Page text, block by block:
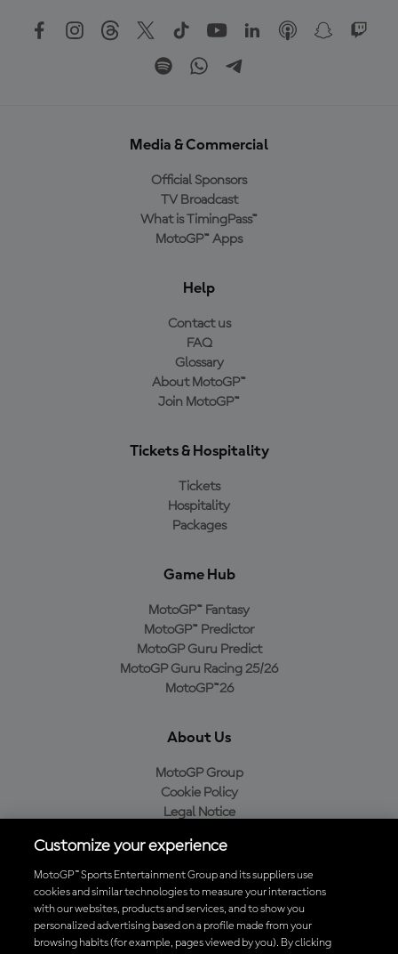
Media & Commercial
Official Sponsors
TV Broadcast
What is TimingPass™
MotoGP™ Apps
Help
Contact us
FAQ
Glossary
About MotoGP™
Join MotoGP™
Tickets & Hospitality
Tickets
Hospitality
Packages
Game Hub
MotoGP™ Fantasy
MotoGP™ Predictor
MotoGP Guru Predict
MotoGP Guru Racing 25/26
MotoGP™26
About Us
MotoGP Group
Cookie Policy
Legal Notice
Purchase Policy
Download the Official MotoGP™ App
Customize your experience
MotoGP™ Sports Entertainment Group and its suppliers use
cookies and similar technologies to measure your interactions
with our websites, products and services, and to show you
personalized advertising based on a profile made from your
browsing habits (for example, pages viewed by you). By clicking